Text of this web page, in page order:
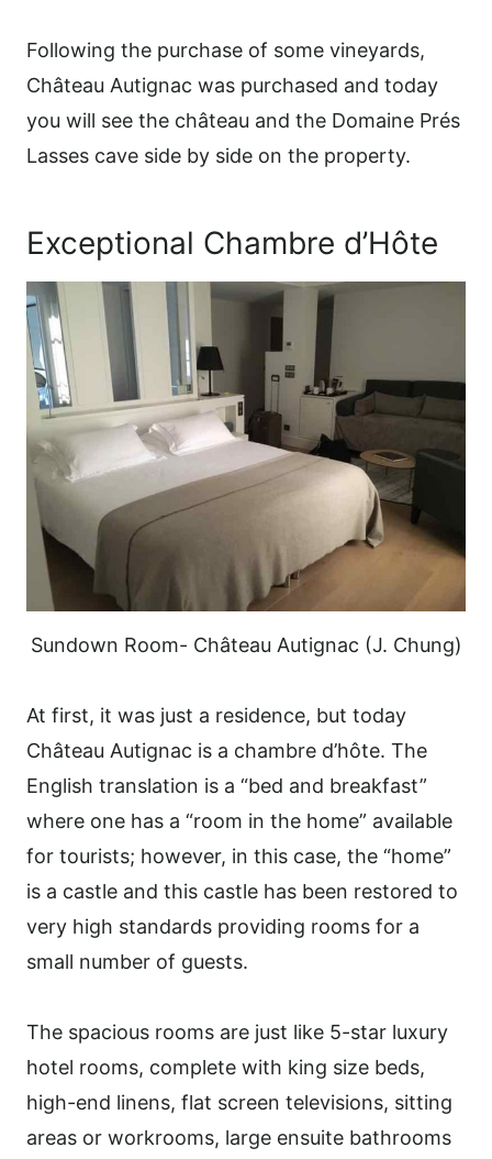
Following the purchase of some vineyards,
Château Autignac was purchased and today
you will see the château and the Domaine Prés
Lasses cave side by side on the property.
Exceptional Chambre d’Hôte
Sundown Room- Château Autignac (J. Chung)
At first, it was just a residence, but today
Château Autignac is a chambre d’hôte. The
English translation is a “bed and breakfast”
where one has a “room in the home” available
for tourists; however, in this case, the “home”
is a castle and this castle has been restored to
very high standards providing rooms for a
small number of guests.
The spacious rooms are just like 5-star luxury
hotel rooms, complete with king size beds,
high-end linens, flat screen televisions, sitting
areas or workrooms, large ensuite bathrooms